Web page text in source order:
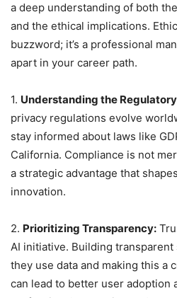
a deep understanding of both
and the ethical implications.
buzzword; it’s a professional
apart in your career path.
1. Understanding the
privacy regulations evolve
stay informed about laws like
California. Compliance is not
a strategic advantage that
innovation.
2. Prioritizing Transparency:
AI initiative. Building
they use data and making this a
can lead to better user adoption